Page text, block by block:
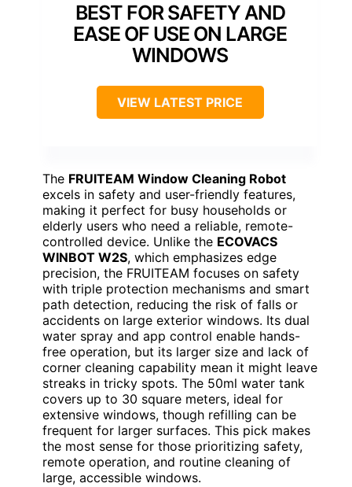
BEST FOR SAFETY AND
EASE OF USE ON LARGE
WINDOWS
VIEW LATEST PRICE
The FRUITEAM Window Cleaning Robot
excels in safety and user-friendly features,
making it perfect for busy households or
elderly users who need a reliable, remote-
controlled device. Unlike the ECOVACS
WINBOT W2S, which emphasizes edge
precision, the FRUITEAM focuses on safety
with triple protection mechanisms and smart
path detection, reducing the risk of falls or
accidents on large exterior windows. Its dual
water spray and app control enable hands-
free operation, but its larger size and lack of
corner cleaning capability mean it might leave
streaks in tricky spots. The 50ml water tank
covers up to 30 square meters, ideal for
extensive windows, though refilling can be
frequent for larger surfaces. This pick makes
the most sense for those prioritizing safety,
remote operation, and routine cleaning of
large, accessible windows.